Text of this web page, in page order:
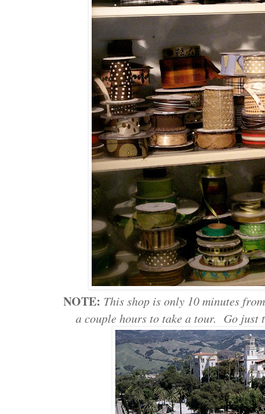
NOTE: This shop is only 10 minutes
a couple hours to take a tour. Go just